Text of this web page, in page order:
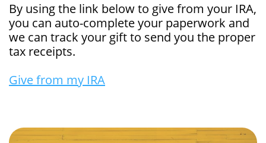
By using the link below to give from your IRA,
you can auto-complete your paperwork and
we can track your gift to send you the proper
tax receipts.
Give from my IRA